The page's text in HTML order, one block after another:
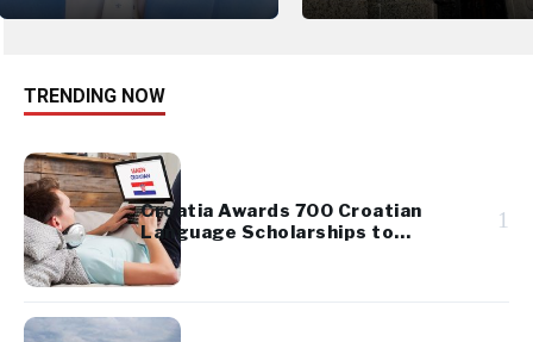
TRENDING NOW
Croatia Awards 700 Croatian
Language Scholarships to
Diaspora Youth
1